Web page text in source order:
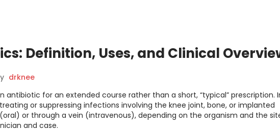
Definition, Uses, and Clinical
drknee
for an extended course rather than a short, “typical” prescription.
or suppressing infections involving the knee joint, bone, or implanted
or through a vein (intravenous), depending on the organism and the
and case.